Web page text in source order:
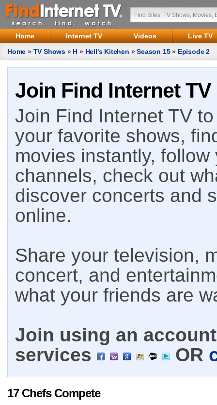
Home Internet TV Videos
Live TV
Home » TV Shows » H » Hell's Kitchen »Season 15» Episode 2
Join Find Internet TV
Join Find Internet TV
your favorite shows,
movies instantly,
channels, check out
discover concerts and
online.
Share your television,
concert, and
what your friends are
Join using an
services
OR
17 Chefs Compete